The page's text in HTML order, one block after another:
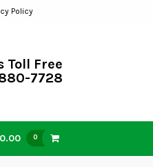
Policy
Toll Free
7728
0